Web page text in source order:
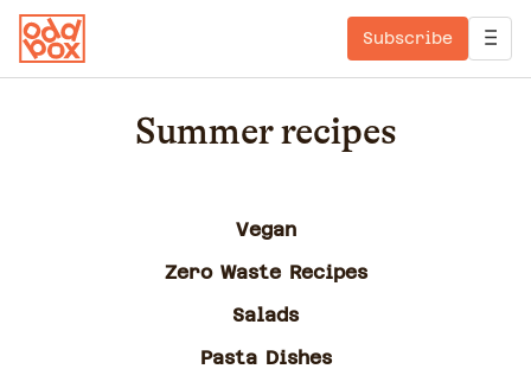
Subscribe
Summer recipes
Vegan
Zero Waste Recipes
Salads
Pasta Dishes